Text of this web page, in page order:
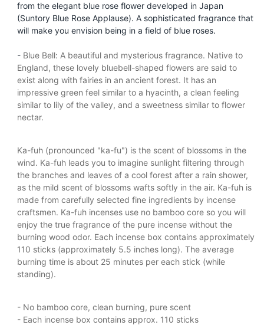
from the elegant blue rose flower developed in Japan
(Suntory Blue Rose Applause). A sophisticated fragrance that
will make you envision being in a field of blue roses.
- Blue Bell: A beautiful and mysterious fragrance. Native to
England, these lovely bluebell-shaped flowers are said to
exist along with fairies in an ancient forest. It has an
impressive green feel similar to a hyacinth, a clean feeling
similar to lily of the valley, and a sweetness similar to flower
nectar.
Ka-fuh (pronounced "ka-fu") is the scent of blossoms in the
wind. Ka-fuh leads you to imagine sunlight filtering through
the branches and leaves of a cool forest after a rain shower,
as the mild scent of blossoms wafts softly in the air. Ka-fuh is
made from carefully selected fine ingredients by incense
craftsmen. Ka-fuh incenses use no bamboo core so you will
enjoy the true fragrance of the pure incense without the
burning wood odor. Each incense box contains approximately
110 sticks (approximately 5.5 inches long). The average
burning time is about 25 minutes per each stick (while
standing).
- No bamboo core, clean burning, pure scent
- Each incense box contains approx. 110 sticks